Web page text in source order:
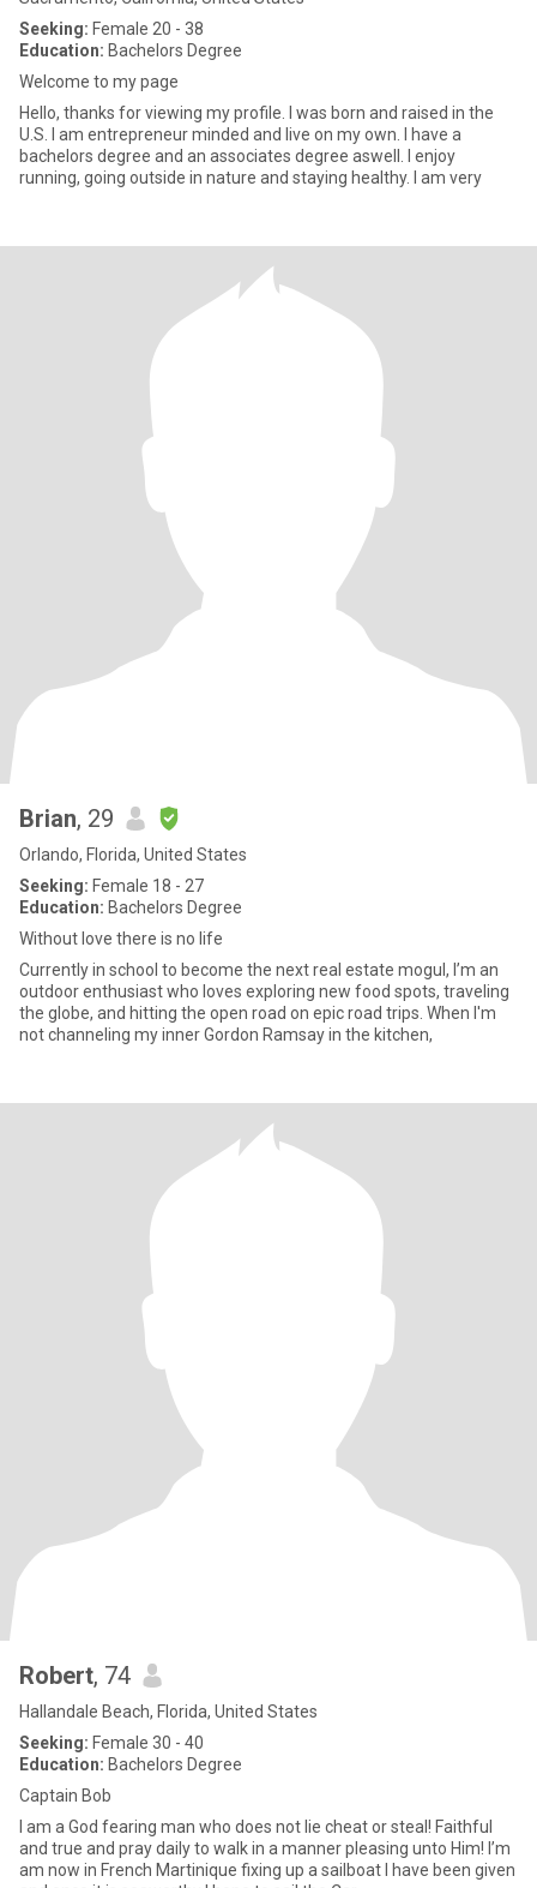
Seeking: Female 20 - 38
Education: Bachelors Degree
Welcome to my page
Hello, thanks for viewing my profile. I was born and raised in the
U.S. I am entrepreneur minded and live on my own. I have a
bachelors degree and an associates degree aswell. I enjoy
running, going outside in nature and staying healthy. I am very
Brian, 29
Orlando, Florida, United States
Seeking: Female 18 - 27
Education: Bachelors Degree
Without love there is no life
Currently in school to become the next real estate mogul, I’m an
outdoor enthusiast who loves exploring new food spots, traveling
the globe, and hitting the open road on epic road trips. When I'm
not channeling my inner Gordon Ramsay in the kitchen,
Robert, 74
Hallandale Beach, Florida, United States
Seeking: Female 30 - 40
Education: Bachelors Degree
Captain Bob
I am a God fearing man who does not lie cheat or steal! Faithful
and true and pray daily to walk in a manner pleasing unto Him! I’m
am now in French Martinique fixing up a sailboat I have been given